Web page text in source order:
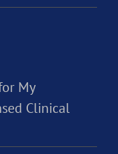
My
Clinical